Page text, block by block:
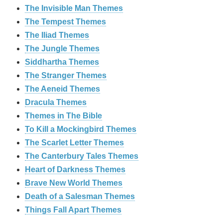
The Invisible Man Themes
The Tempest Themes
The Iliad Themes
The Jungle Themes
Siddhartha Themes
The Stranger Themes
The Aeneid Themes
Dracula Themes
Themes in The Bible
To Kill a Mockingbird Themes
The Scarlet Letter Themes
The Canterbury Tales Themes
Heart of Darkness Themes
Brave New World Themes
Death of a Salesman Themes
Things Fall Apart Themes